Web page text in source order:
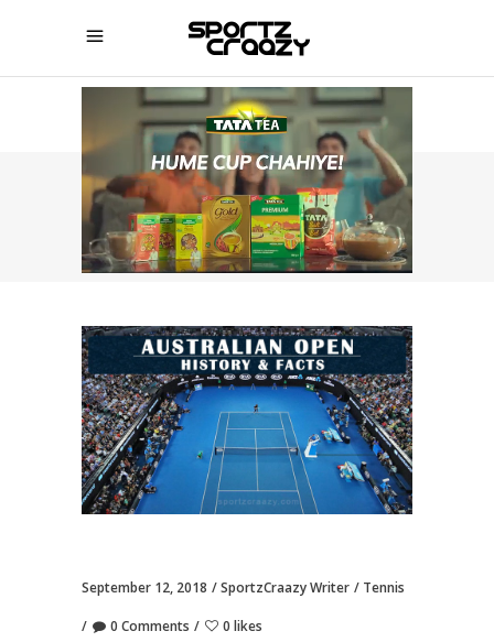
SPORTZCRAAZY
September 12, 2018 SportzCraazy Writer Tennis
0 Comments 0 likes